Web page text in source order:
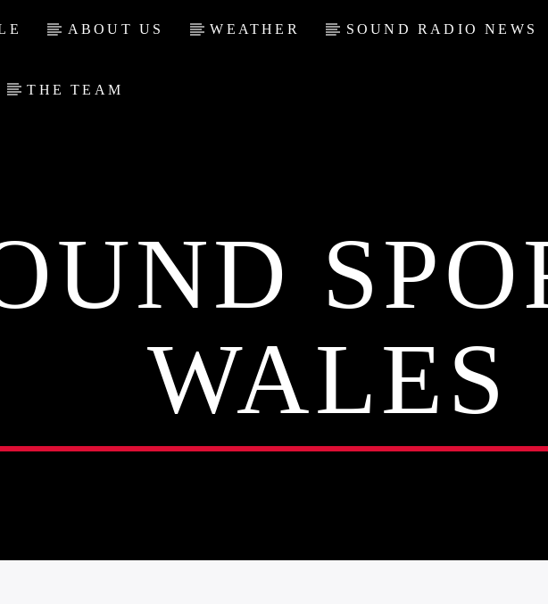
ABOUT US WEATHER SOUND RADIO NEWS
THE TEAM
WALES